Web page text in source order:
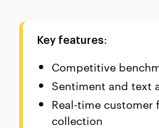
Key features:
Competitive
Sentiment and text
Real-time customer
collection